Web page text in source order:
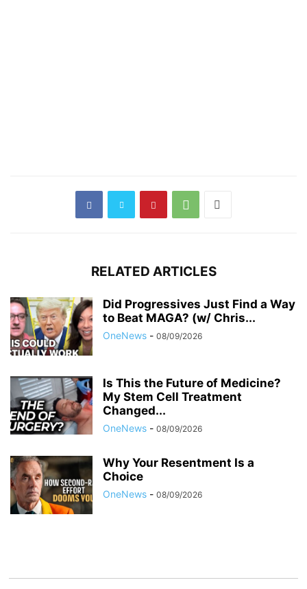
RELATED ARTICLES
Did Progressives Just Find a Way
to Beat MAGA? (w/ Chris...
OneNews - 08/09/2026
Is This the Future of Medicine?
My Stem Cell Treatment
Changed...
OneNews - 08/09/2026
Why Your Resentment Is a
Choice
OneNews - 08/09/2026